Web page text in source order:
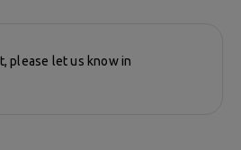
please let us know in